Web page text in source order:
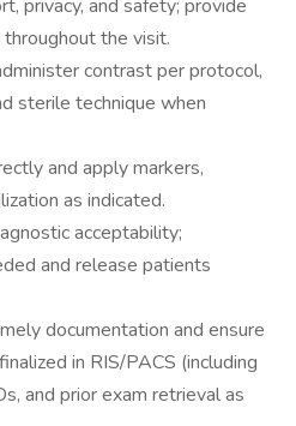
privacy, and safety; provide
the visit.
contrast per protocol,
sterile technique when
and apply markers,
as indicated.
acceptability;
and release patients
documentation and ensure
in RIS/PACS (including
and prior exam retrieval as